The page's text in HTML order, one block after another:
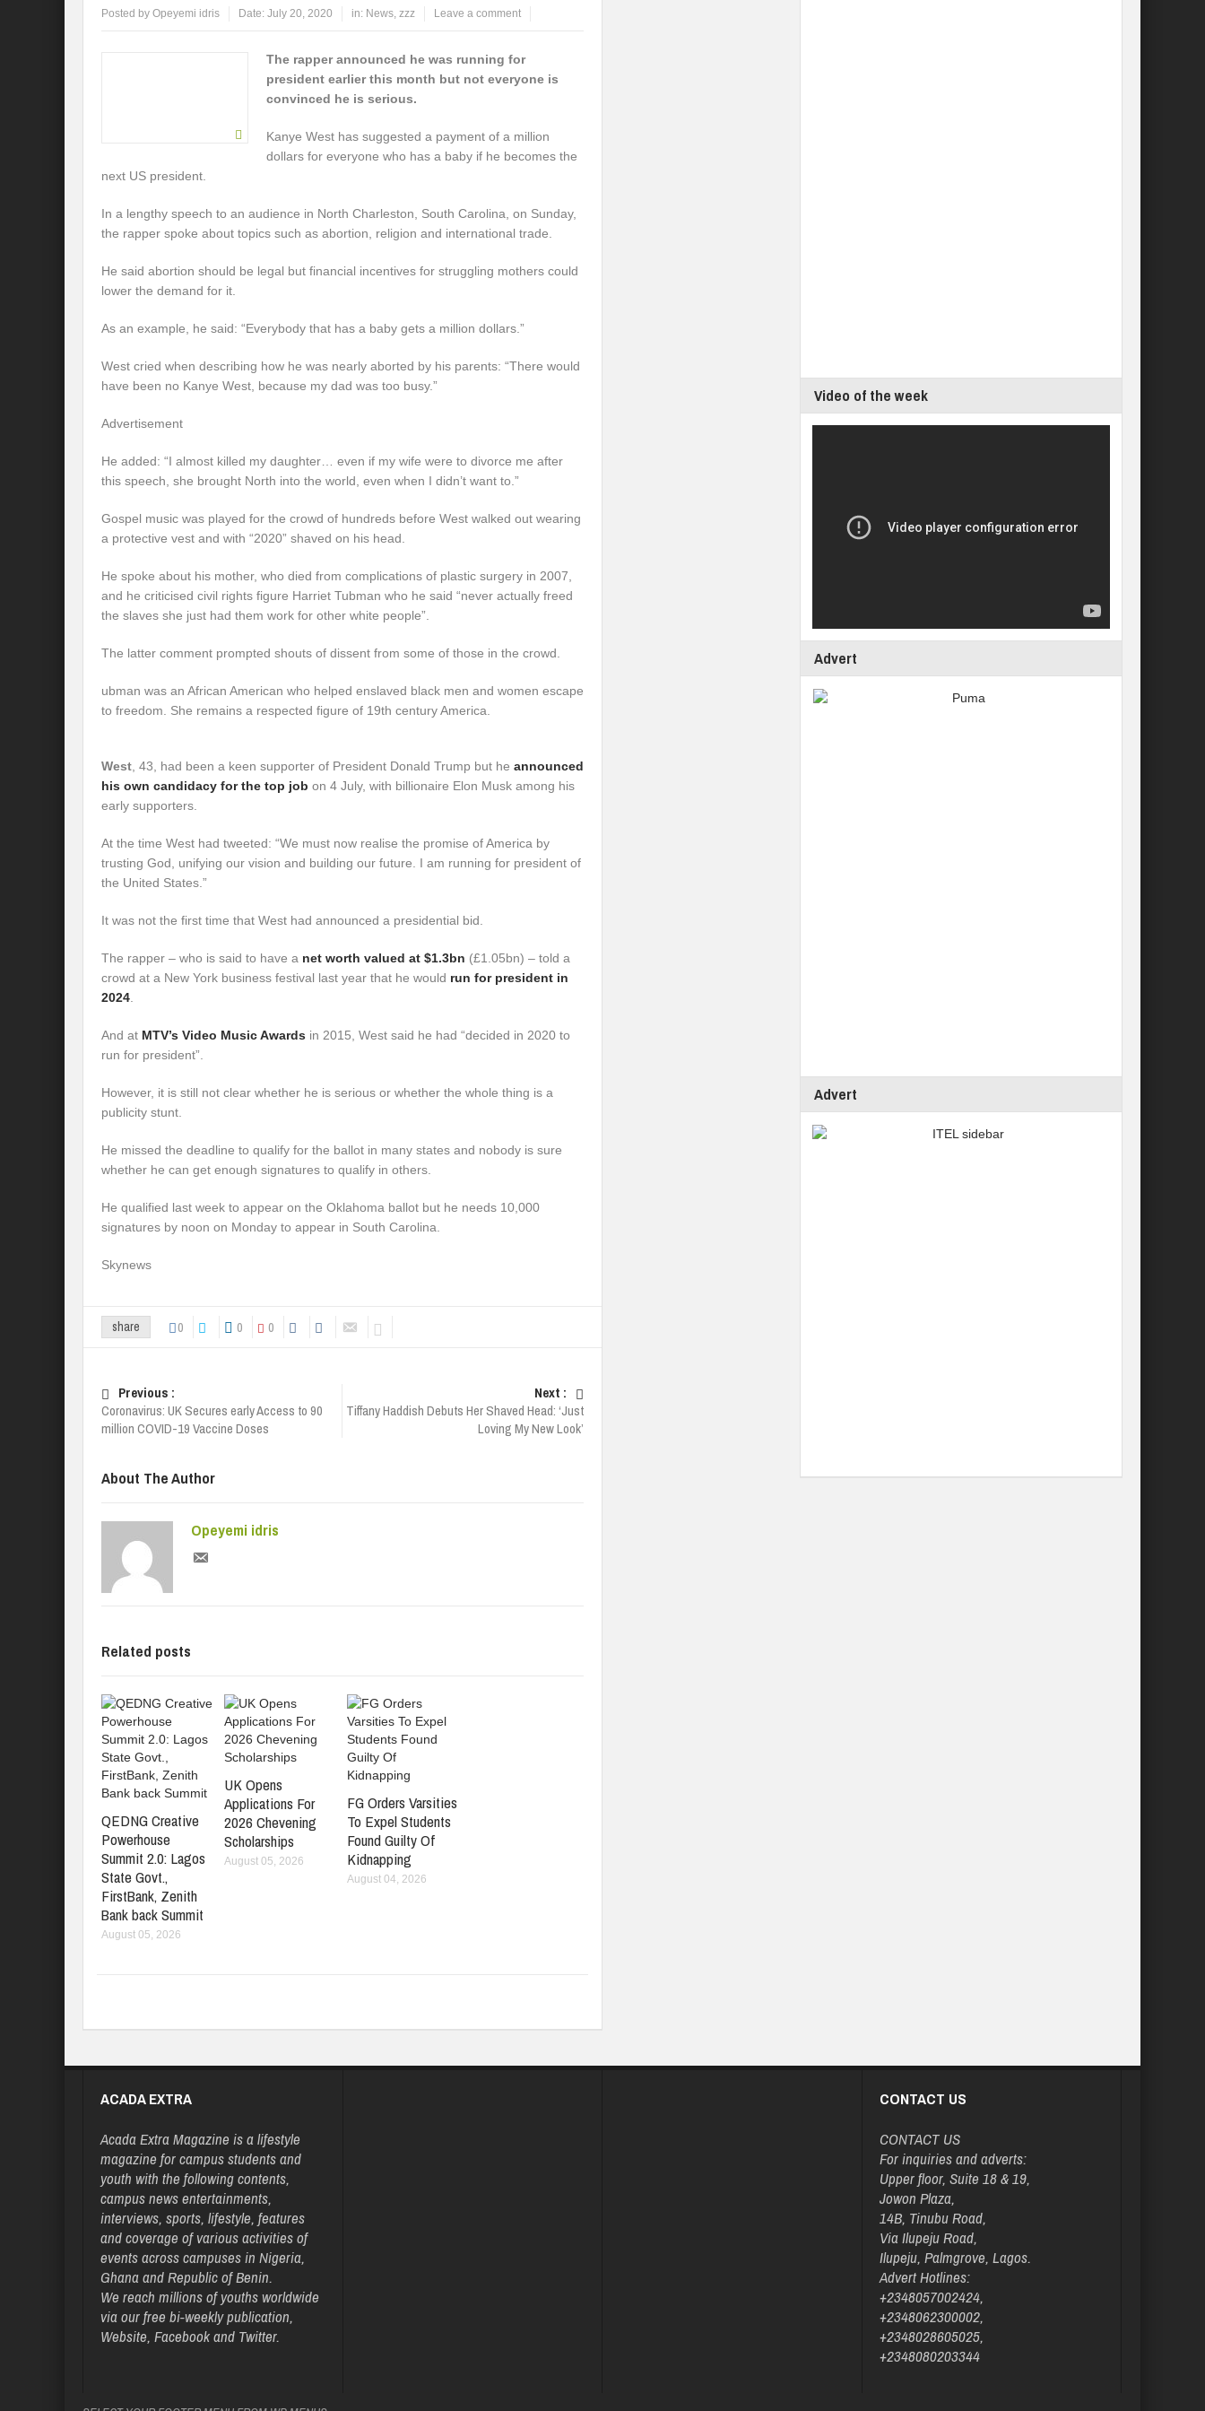
Posted by Opeyemi idris Date: July 20, 2020 in: News, zzz Leave a comment
The rapper announced he was running for
president earlier this month but not everyone is
convinced he is serious.
Kanye West has suggested a payment of a million
dollars for everyone who has a baby if he becomes the
next US president.
In a lengthy speech to an audience in North Charleston, South Carolina, on Sunday,
the rapper spoke about topics such as abortion, religion and international trade.
He said abortion should be legal but financial incentives for struggling mothers could
lower the demand for it.
As an example, he said: “Everybody that has a baby gets a million dollars.”
West cried when describing how he was nearly aborted by his parents: “There would
have been no Kanye West, because my dad was too busy.”
Advertisement
He added: “I almost killed my daughter… even if my wife were to divorce me after
this speech, she brought North into the world, even when I didn’t want to.”
Gospel music was played for the crowd of hundreds before West walked out wearing
a protective vest and with “2020” shaved on his head.
He spoke about his mother, who died from complications of plastic surgery in 2007,
and he criticised civil rights figure Harriet Tubman who he said “never actually freed
the slaves she just had them work for other white people”.
The latter comment prompted shouts of dissent from some of those in the crowd.
ubman was an African American who helped enslaved black men and women escape
to freedom. She remains a respected figure of 19th century America.
West , 43, had been a keen supporter of President Donald Trump but he announced
his own candidacy for the top job on 4 July, with billionaire Elon Musk among his
early supporters.
At the time West had tweeted: “We must now realise the promise of America by
trusting God, unifying our vision and building our future. I am running for president of
the United States.”
It was not the first time that West had announced a presidential bid.
The rapper – who is said to have a net worth valued at $1.3bn (£1.05bn) – told a
crowd at a New York business festival last year that he would run for president in
2024
And at MTV’s Video Music Awards in 2015, West said he had “decided in 2020 to
run for president”.
However, it is still not clear whether he is serious or whether the whole thing is a
publicity stunt.
He missed the deadline to qualify for the ballot in many states and nobody is sure
whether he can get enough signatures to qualify in others.
He qualified last week to appear on the Oklahoma ballot but he needs 10,000
signatures by noon on Monday to appear in South Carolina.
Skynews
share 0 0 0
Previous :
Coronavirus: UK Secures early Access to 90
million COVID-19 Vaccine Doses
Next :
Tiffany Haddish Debuts Her Shaved Head: ‘Just
Loving My New Look’
About The Author
Opeyemi idris
Related posts
QEDNG Creative
Powerhouse
Summit 2.0: Lagos
State Govt.,
FirstBank, Zenith
Bank back Summit
August 05, 2026
UK Opens
Applications For
2026 Chevening
Scholarships
August 05, 2026
FG Orders Varsities
To Expel Students
Found Guilty Of
Kidnapping
August 04, 2026
Video of the week
Advert
Advert
ACADA EXTRA
Acada Extra Magazine is a lifestyle
magazine for campus students and
youth with the following contents,
campus news entertainments,
interviews, sports, lifestyle, features
and coverage of various activities of
events across campuses in Nigeria,
Ghana and Republic of Benin.
We reach millions of youths worldwide
via our free bi-weekly publication,
Website, Facebook and Twitter.
CONTACT US
CONTACT US
For inquiries and adverts:
Upper floor, Suite 18 & 19,
Jowon Plaza,
14B, Tinubu Road,
Via Ilupeju Road,
Ilupeju, Palmgrove, Lagos.
Advert Hotlines:
+2348057002424,
+2348062300002,
+2348028605025,
+2348080203344